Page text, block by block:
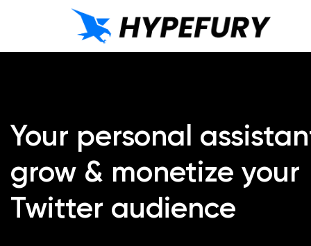
Your personal
grow & monetize your
Twitter audience